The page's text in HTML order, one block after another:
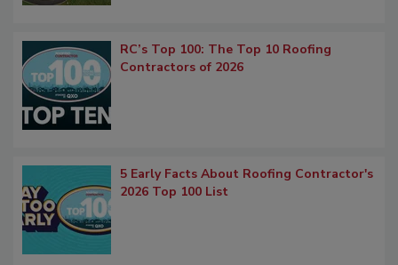
RC’s Top 100: The Top 10 Roofing
Contractors of 2026
5 Early Facts About Roofing Contractor's
2026 Top 100 List